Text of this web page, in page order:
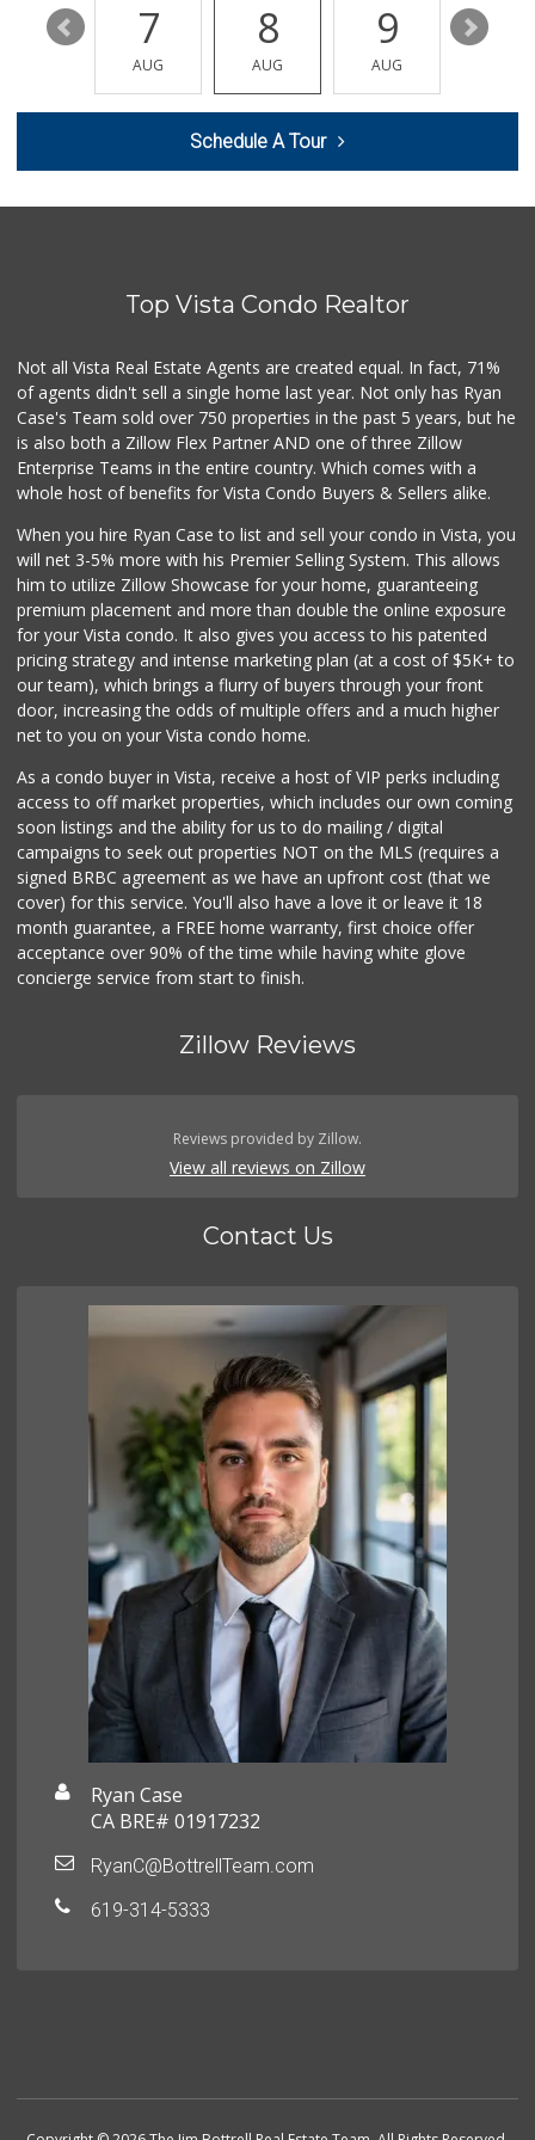
El Torito Foods
(760) 591-0355
38 Reviews
Carlsbad Ranch Ma...
Walmart Supercenter
(760) 945-7995
230 Reviews
Primo Thunder Market
52 Reviews
Grocery Outlet
(760) 806-8999
Barons Market
16 Reviews
13 7
AUG
8
AUG
9
AUG
10
Schedule A Tour
Top Vista Condo Realtor
Not all Vista Real Estate Agents are created equal. In fact, 71%
of agents didn't sell a single home last year. Not only has Ryan
Case's Team sold over 750 properties in the past 5 years, but he
is also both a Zillow Flex Partner AND one of three Zillow
Enterprise Teams in the entire country. Which comes with a
whole host of benefits for Vista Condo Buyers & Sellers alike.
When you hire Ryan Case to list and sell your condo in Vista, you
will net 3-5% more with his Premier Selling System. This allows
him to utilize Zillow Showcase for your home, guaranteeing
premium placement and more than double the online exposure
for your Vista condo. It also gives you access to his patented
pricing strategy and intense marketing plan (at a cost of $5K+ to
our team), which brings a flurry of buyers through your front
door, increasing the odds of multiple offers and a much higher
net to you on your Vista condo home.
As a condo buyer in Vista, receive a host of VIP perks including
access to off market properties, which includes our own coming
soon listings and the ability for us to do mailing / digital
campaigns to seek out properties NOT on the MLS (requires a
signed BRBC agreement as we have an upfront cost (that we
cover) for this service. You'll also have a love it or leave it 18
month guarantee, a FREE home warranty, first choice offer
acceptance over 90% of the time while having white glove
concierge service from start to finish.
Zillow Reviews
Reviews provided by Zillow.
View all reviews on Zillow
Contact Us
Ryan Case
CA BRE# 01917232
RyanC@BottrellTeam.com
619-314-5333